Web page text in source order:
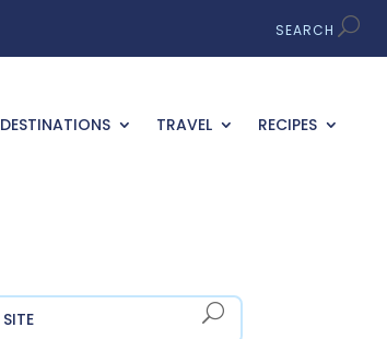
DESTINATIONS TRAVEL RECIPES